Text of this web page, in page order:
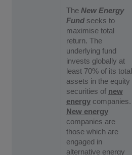
The New Energy
Fundseeks to
maximise total
return. The
underlying fund
invests globally at
least 70% of its total
assets in the equity
securities of new
energycompanies.
New energy
companies are
those which are
engaged in
alternative energy